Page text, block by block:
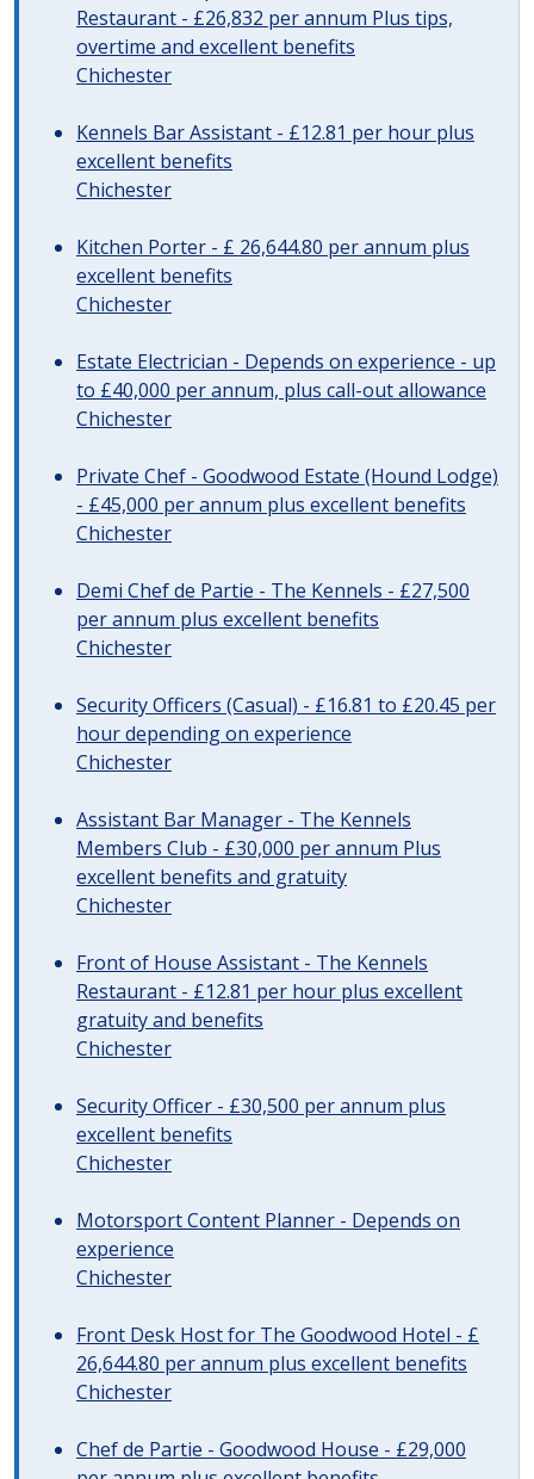
Restaurant - £26,832 per annum Plus tips,
overtime and excellent benefits
Chichester
Kennels Bar Assistant - £12.81 per hour plus
excellent benefits
Chichester
Kitchen Porter - £ 26,644.80 per annum plus
excellent benefits
Chichester
Estate Electrician - Depends on experience - up
to £40,000 per annum, plus call-out allowance
Chichester
Private Chef - Goodwood Estate (Hound Lodge)
- £45,000 per annum plus excellent benefits
Chichester
Demi Chef de Partie - The Kennels - £27,500
per annum plus excellent benefits
Chichester
Security Officers (Casual) - £16.81 to £20.45 per
hour depending on experience
Chichester
Assistant Bar Manager - The Kennels
Members Club - £30,000 per annum Plus
excellent benefits and gratuity
Chichester
Front of House Assistant - The Kennels
Restaurant - £12.81 per hour plus excellent
gratuity and benefits
Chichester
Security Officer - £30,500 per annum plus
excellent benefits
Chichester
Motorsport Content Planner - Depends on
experience
Chichester
Front Desk Host for The Goodwood Hotel - £
26,644.80 per annum plus excellent benefits
Chichester
Chef de Partie - Goodwood House - £29,000